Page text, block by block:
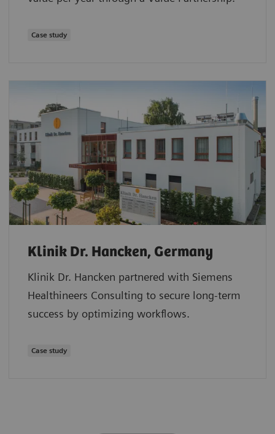
Case study
Klinik Dr. Hancken, Germany
Klinik Dr. Hancken partnered with Siemens
Healthineers Consulting to secure long-term
success by optimizing workflows.
Case study